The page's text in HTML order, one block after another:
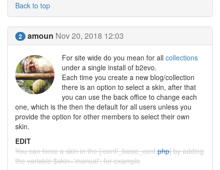
Back to top
2 amoun Nov 20, 2018 12:03
For site wide do you mean for all collections
under a single install of b2evo.
Each time you create a new blog/collection
there is an option to select a skin, after that
you can use the back office to change each
one, which is the then the default for all users unless you
provide the option for other members to select their own
skin.
EDIT
You can force a skin in the [/conf/_basic_conf.php] by adding
the variable $skin='manual'; for example